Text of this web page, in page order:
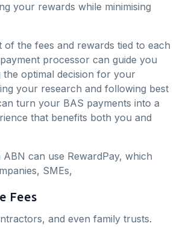
your rewards while minimising
of the fees and rewards tied to each
processor can guide you
the optimal decision for your
your research and following best
turn your BAS payments into a
that benefits both you and
can use RewardPay, which
SMEs,
Fees
and even family trusts.